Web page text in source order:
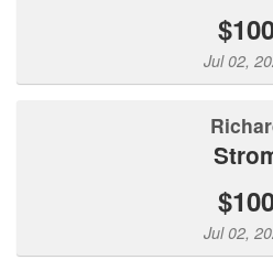
Jul 02,
Jul 02,